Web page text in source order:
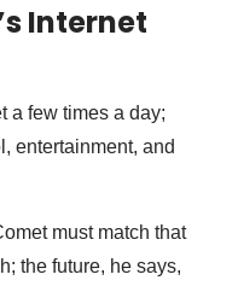
Internet
a few times a day;
entertainment, and
must match that
the future, he says,